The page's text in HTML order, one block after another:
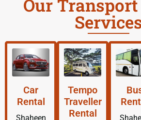
Our
Car
Rental
Shaheen
Tempo
Traveller
Rental